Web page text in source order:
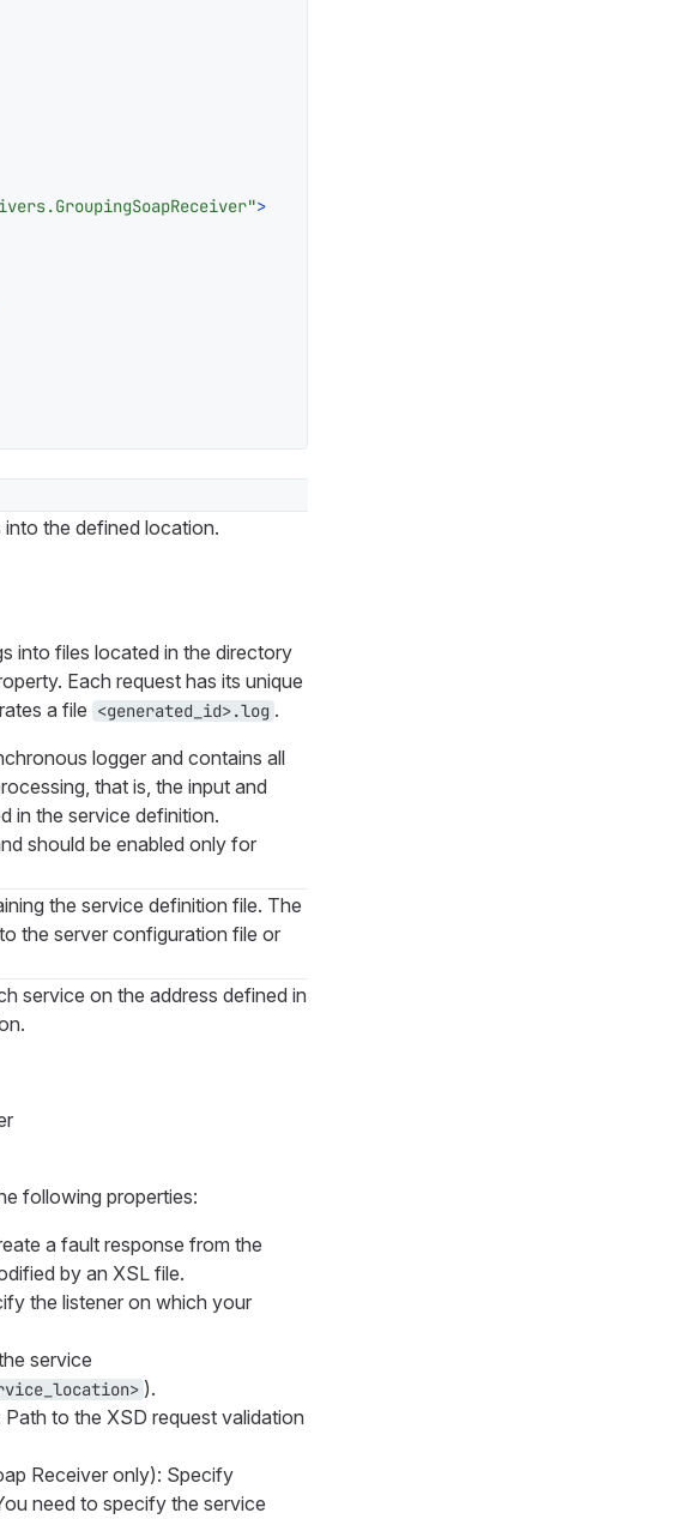
>
the defined location.
into files located in the directory
Each request has its unique
a file <generated_id>.log .
logger and contains all
that is, the input and
in the service definition.
should be enabled only for
the service definition file. The
the server configuration file or
service on the address defined in
following properties:
a fault response from the
by an XSL file.
the listener on which your
service
).
Path to the XSD request validation
Receiver only): Specify
need to specify the service